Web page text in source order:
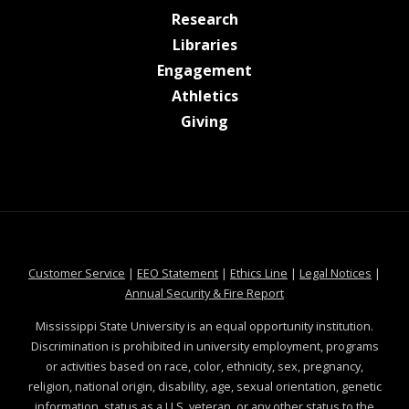
Researchat MSState
Librariesat MSState
Engagement
Athleticsat MSState
Giving
Customer Service at MSState
| EEO Statementat MSState
| Ethics Line at MSState
| Legal Notices at
|
Annual Security & Fire Reportat MSState
Mississippi State University is an equal opportunity institution.
Discrimination is prohibited in university employment, programs
or activities based on race, color, ethnicity, sex, pregnancy,
religion, national origin, disability, age, sexual orientation, genetic